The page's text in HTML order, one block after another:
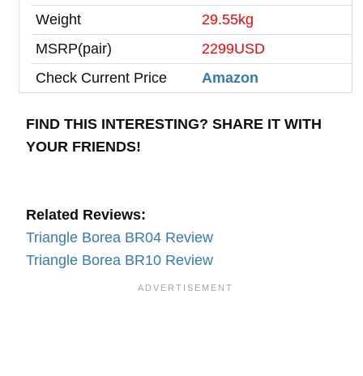
Weight
29.55kg
MSRP(pair)
2299USD
Check Current Price
Amazon
FIND THIS INTERESTING? SHARE IT WITH
YOUR FRIENDS!
Related Reviews:
Triangle Borea BR04 Review
Triangle Borea BR10 Review